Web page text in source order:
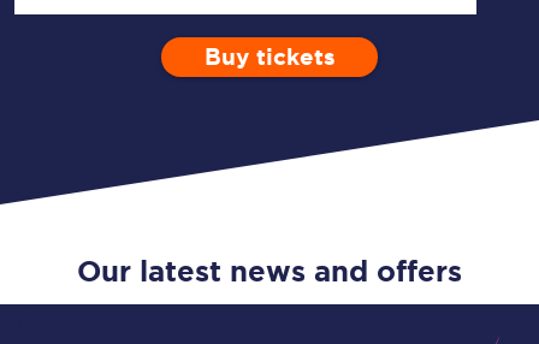
Enter a station...
Depart after
Open Return
0 Children (5-15)
Buy tickets
Our latest news and offers